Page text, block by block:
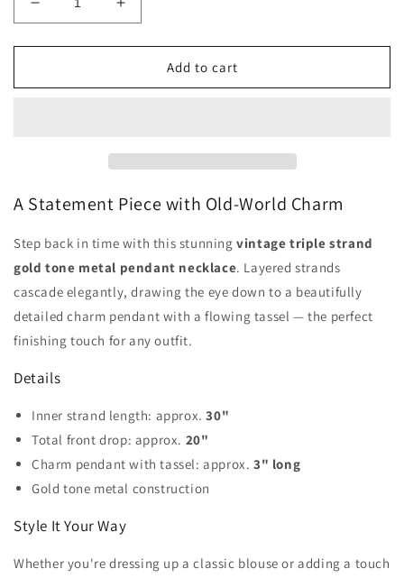
Decrease
quantity
for
Triple
Increase
quantity
for
Vintage
Triple
Add to cart
A Statement Piece with Old-World Charm
Step back in time with this stunningvintage triple strand
gold tone metal pendant necklace. Layered strands
cascade elegantly, drawing the eye down to a beautifully
detailed charm pendant with a flowing tassel — the perfect
finishing touch for any outfit.
Details
Inner strand length: approx.30"
Total front drop: approx. 20"
Charm pendant with tassel: approx. 3" long
Gold tone metal construction
Style It Your Way
Whether you're dressing up a classic blouse or adding a touch